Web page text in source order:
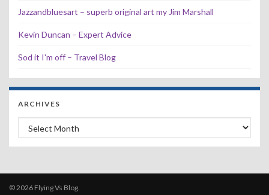
Jazzandbluesart – superb original art my Jim Marshall
Kevin Duncan – Expert Advice
Sod it I'm off – Travel Blog
ARCHIVES
Archives
© 2026 Flying Vs Blog.